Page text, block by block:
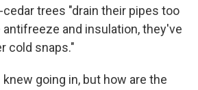
trees "drain their pipes too
and insulation, they've
cold snaps."
going in, but how are the